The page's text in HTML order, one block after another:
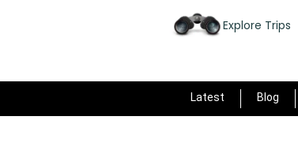
Explore Trips
Latest Blog